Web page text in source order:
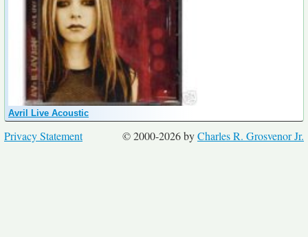
Avril Live Acoustic
© 2000-2026 byCharles R. Grosvenor Jr.
Privacy Statement